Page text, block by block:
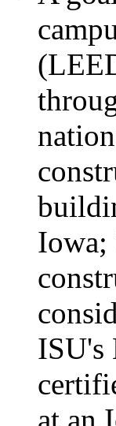
Iowa;
ISU's